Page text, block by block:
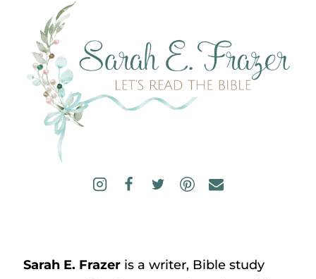
Sarah E. Frazeris a writer, Bible study